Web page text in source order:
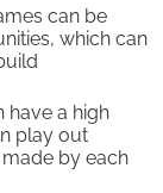
can be
which can
have a high
play out
by each